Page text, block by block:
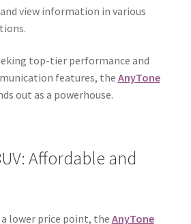
view information in various
top-tier performance and
features, the AnyTone
out as a powerhouse.
Affordable and
lower price point, the AnyTone